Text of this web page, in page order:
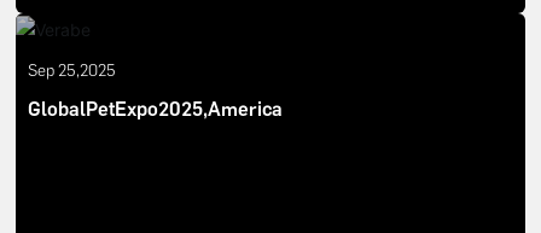
Sep 25,2025
GlobalPetExpo2025,America